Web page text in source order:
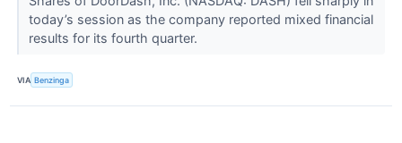
today’s session as the company reported mixed financial
results for its fourth quarter.
VIA Benzinga